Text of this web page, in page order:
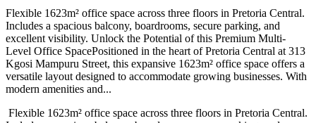
Flexible 1623m² office space across three floors in Pretoria Central.
Includes a spacious balcony, boardrooms, secure parking, and
excellent visibility. Unlock the Potential of this Premium Multi-
Level Office SpacePositioned in the heart of Pretoria Central at 313
Kgosi Mampuru Street, this expansive 1623m² office space offers a
versatile layout designed to accommodate growing businesses. With
modern amenities and...
Flexible 1623m² office space across three floors in Pretoria Central.